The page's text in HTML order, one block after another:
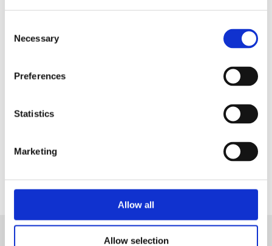
Selection
Necessary
Preferences
Statistics
Marketing
Allow all
Allow selection